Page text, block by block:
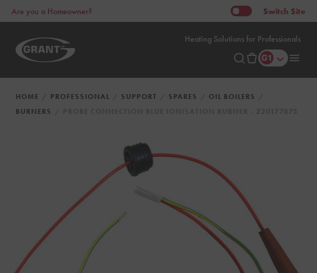
Heating Solutions for Professionals
Are you a Homeowner? Switch Site
HOME PROFESSIONAL SUPPORT SPARES
OIL BOILERS
BURNERS